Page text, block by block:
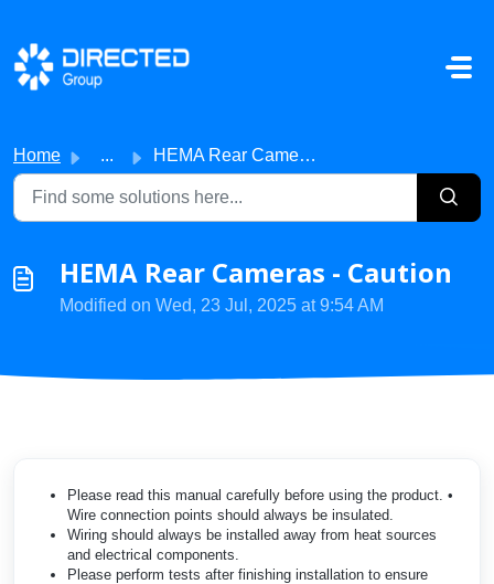
Skip to main content
Home ... HEMA Rear Cameras - Caution
HEMA Rear Cameras - Caution
Modified on Wed, 23 Jul, 2025 at 9:54 AM
Please read this manual carefully before using the product. •
Wire connection points should always be insulated.
Wiring should always be installed away from heat sources
and electrical components.
Please perform tests after finishing installation to ensure